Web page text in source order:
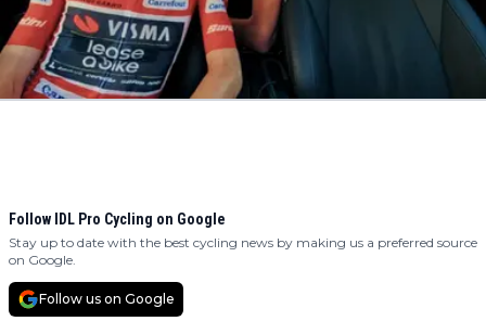
Follow IDL Pro Cycling on Google
Stay up to date with the best cycling news by making us a preferred source
on Google.
Follow us on Google